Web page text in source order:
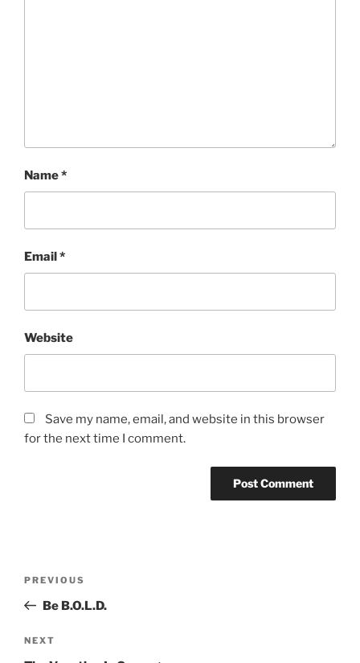
Name*
Email*
Website
Save my name, email, and website in this browser
for the next time I comment.
Previous
Post
PREVIOUS
Be B.O.L.D.
Next
NEXT